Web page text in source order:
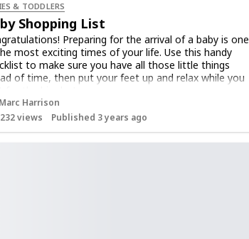
& TODDLERS
Shopping List
Preparing for the arrival of a baby is one
most exciting times of your life. Use this handy
to make sure you have all those little things
of time, then put your feet up and relax while you
Marc Harrison
views Published 3 years ago